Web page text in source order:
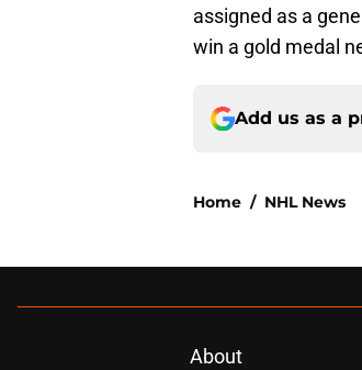
assigned as a
win a gold medal
Add us as a
Home / NHL News
About